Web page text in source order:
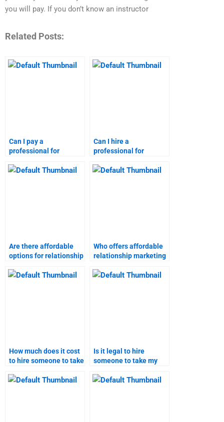
you will pay. If you don’t know an instructor
Related Posts:
Can I pay a
professional for
homework?
Can I hire a
professional for
assignments?
Are there affordable
options for relationship
assignments?
Who offers affordable
relationship marketing
How much does it cost
to hire someone to take
marketing homework?
Is it legal to hire
someone to take my
homework?